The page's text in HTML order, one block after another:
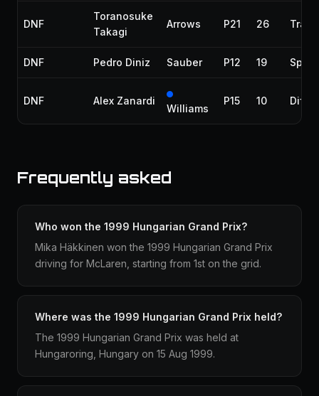
DNF
Toranosuke
Takagi
Arrows P21 26
DNF Pedro Diniz Sauber P12 19 Spun
DNF Alex Zanardi
Williams
P15 10
Frequently asked
Who won the 1999 Hungarian Grand Prix?
Mika Häkkinen won the 1999 Hungarian Grand Prix
driving for McLaren, starting from 1st on the grid.
Where was the 1999 Hungarian Grand Prix held?
The 1999 Hungarian Grand Prix was held at
Hungaroring, Hungary on 15 Aug 1999.